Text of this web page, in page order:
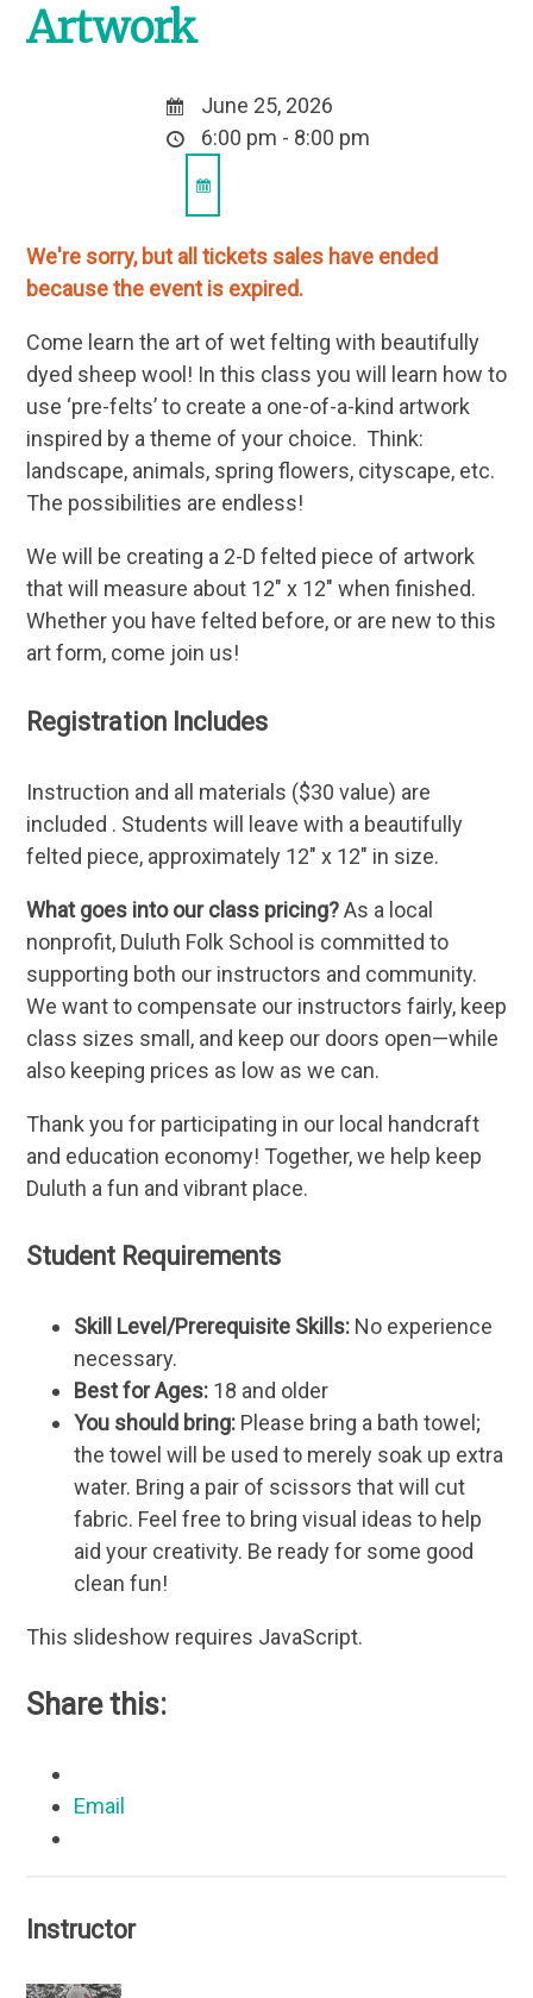
Artwork
June 25, 2026
6:00 pm - 8:00 pm
We're sorry, but all tickets sales have ended
because the event is expired.
Come learn the art of wet felting with beautifully
dyed sheep wool! In this class you will learn how to
use ‘pre-felts’ to create a one-of-a-kind artwork
inspired by a theme of your choice. Think:
landscape, animals, spring flowers, cityscape, etc.
The possibilities are endless!
We will be creating a 2-D felted piece of artwork
that will measure about 12″ x 12″ when finished.
Whether you have felted before, or are new to this
art form, come join us!
Registration Includes
Instruction and all materials ($30 value) are
included . Students will leave with a beautifully
felted piece, approximately 12″ x 12″ in size.
What goes into our class pricing?As a local
nonprofit, Duluth Folk School is committed to
supporting both our instructors and community.
We want to compensate our instructors fairly, keep
class sizes small, and keep our doors open—while
also keeping prices as low as we can.
Thank you for participating in our local handcraft
and education economy! Together, we help keep
Duluth a fun and vibrant place.
Student Requirements
Skill Level/Prerequisite Skills: No experience
necessary.
Best for Ages:18 and older
You should bring: Please bring a bath towel;
the towel will be used to merely soak up extra
water. Bring a pair of scissors that will cut
fabric. Feel free to bring visual ideas to help
aid your creativity. Be ready for some good
clean fun!
This slideshow requires JavaScript.
Share this:
Email
Instructor